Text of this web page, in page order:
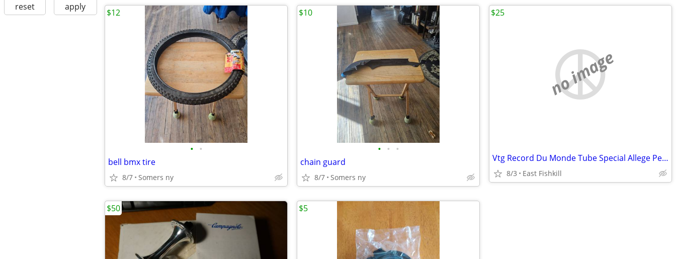
reset apply
• •
bell bmx tire
8/7 Somers ny
$12
• • •
chain guard
8/7 Somers ny
$10
no image
Vtg Record Du Monde Tube Special Allege Peugeot Orange Bike Restoratio
8/3 East Fishkill
$25
$50 $5